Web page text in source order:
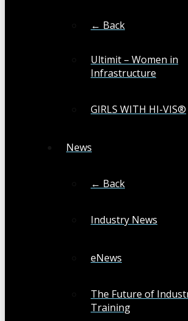
← Back
Ultimit – Women in
Infrastructure
GIRLS WITH HI-VIS®
News
← Back
Industry News
eNews
The Future of
Training